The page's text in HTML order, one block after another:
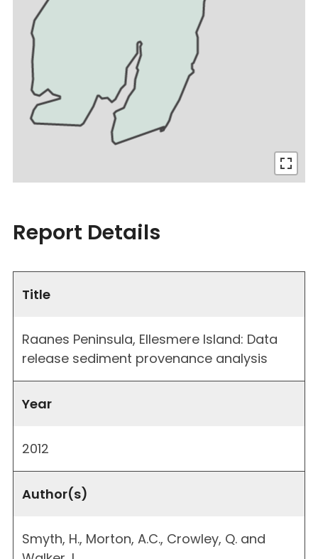
Report Details
Title
Raanes Peninsula, Ellesmere Island: Data
release sediment provenance analysis
Year
2012
Author(s)
Smyth, H., Morton, A.C., Crowley, Q. and